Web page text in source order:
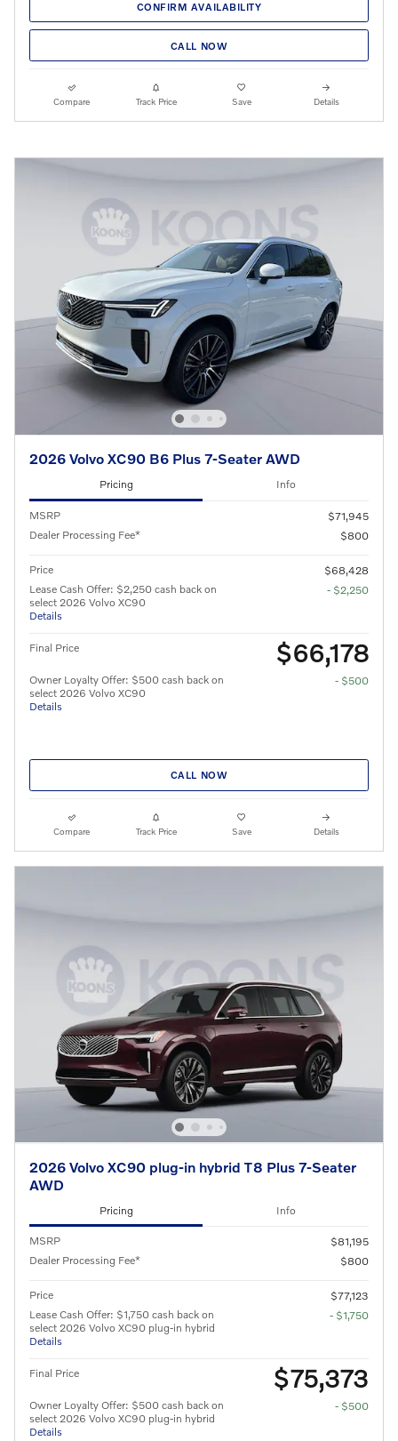
CONFIRM AVAILABILITY
CALL NOW
Compare Track Price Save Details
2026 Volvo XC90 B6 Plus 7-Seater AWD
Pricing Info
MSRP
$71,945
Dealer Processing Fee*
$800
Price
$68,428
Lease Cash Offer: $2,250 cash back on
select 2026 Volvo XC90
Details
- $2,250
Final Price $66,178
Owner Loyalty Offer: $500 cash back on
select 2026 Volvo XC90
Details
- $500
CALL NOW
Compare Track Price Save Details
2026 Volvo XC90 plug-in hybrid T8 Plus 7-Seater
AWD
Pricing Info
MSRP
$81,195
Dealer Processing Fee*
$800
Price
$77,123
Lease Cash Offer: $1,750 cash back on
select 2026 Volvo XC90 plug-in hybrid
Details
- $1,750
Final Price $75,373
Owner Loyalty Offer: $500 cash back on
select 2026 Volvo XC90 plug-in hybrid
Details
- $500